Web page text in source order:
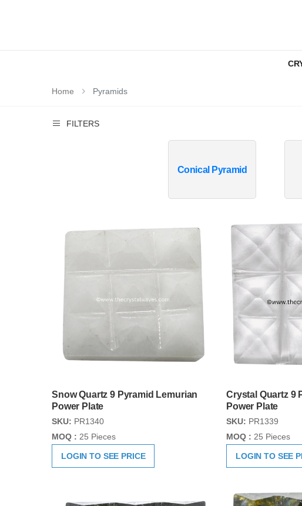
Home Pyramids
FILTERS
Conical Pyramid
Snow Quartz 9 Pyramid Lemurian
Power Plate
SKU: PR1340
MOQ : 25 Pieces
LOGIN TO SEE PRICE
Crystal Quartz 9
Power Plate
SKU: PR1339
MOQ : 25 Pieces
LOGIN TO SEE